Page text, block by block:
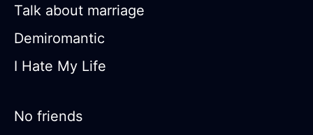
Talk about marriage
Demiromantic
I Hate My Life
No friends